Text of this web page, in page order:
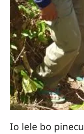
Io lele bo